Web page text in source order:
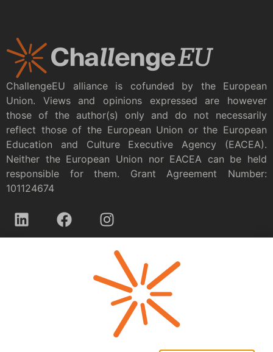
ChallengeEU alliance is cofunded by the European
Union. Views and opinions expressed are however
those of the author(s) only and do not necessarily
reflect those of the European Union or the European
Education and Culture Executive Agency (EACEA).
Neither the European Union nor EACEA can be held
responsible for them. Grant Agreement Number:
101124674